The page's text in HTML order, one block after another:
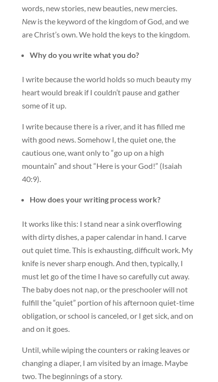
words, new stories, new beauties, new mercies.
Newis the keyword of the kingdom of God, and we
are Christ’s own. We hold the keys to the kingdom.
Why do you write what you do?
I write because the world holds so much beauty my
heart would break if I couldn’t pause and gather
some of it up.
I write because there is a river, and it has filled me
with good news. Somehow I, the quiet one, the
cautious one, want only to “go up on a high
mountain” and shout “Here is your God!” (Isaiah
40:9).
How does your writing process work?
It works like this: I stand near a sink overflowing
with dirty dishes, a paper calendar in hand. I carve
out quiet time. This is exhausting, difficult work. My
knife is never sharp enough. And then, typically, I
must let go of the time I have so carefully cut away.
The baby does not nap, or the preschooler will not
fulfill the “quiet” portion of his afternoon quiet-time
obligation, or school is canceled, or I get sick, and on
and on it goes.
Until, while wiping the counters or raking leaves or
changing a diaper, I am visited by an image. Maybe
two. The beginnings of a story.